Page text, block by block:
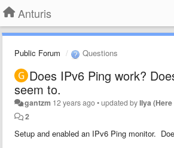
Anturis
Public Forum Questions
Does IPv6 Ping work?
seem to.
gantzm 12 years ago•updated byIlya
2
Setup and enabled an IPv6 Ping monitor.